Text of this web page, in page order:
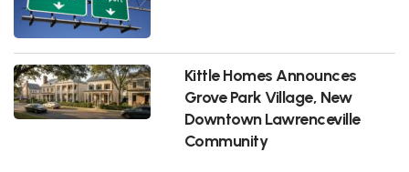
Kittle Homes Announces
Grove Park Village, New
Downtown Lawrenceville
Community